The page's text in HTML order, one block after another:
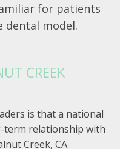
for patients
dental model.
CREEK
is that a national
term relationship with
Creek, CA.